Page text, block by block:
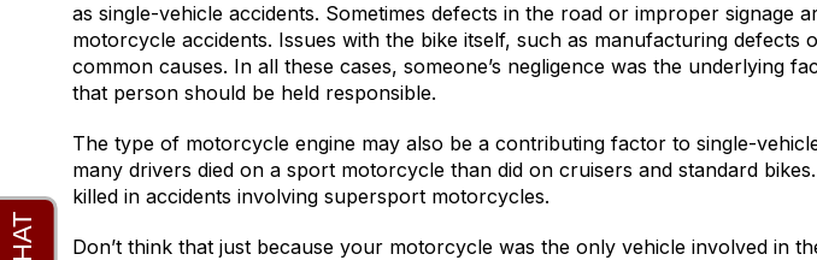
as single-vehicle accidents. Sometimes defects in the road or improper signage
motorcycle accidents. Issues with the bike itself, such as manufacturing defects
common causes. In all these cases, someone’s negligence was the underlying
that person should be held responsible.
The type of motorcycle engine may also be a contributing factor to single-
many drivers died on a sport motorcycle than did on cruisers and standard
killed in accidents involving supersport motorcycles.
Don’t think that just because your motorcycle was the only vehicle involved in